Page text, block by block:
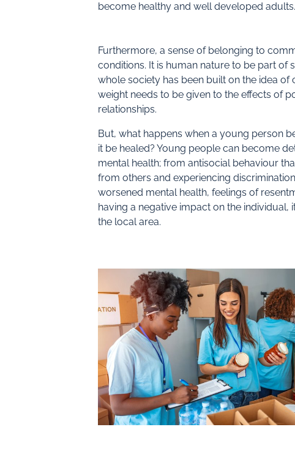
become healthy and well developed adults.
Furthermore, a sense of belonging to
conditions. It is human nature to be part of
whole society has been built on the idea
weight needs to be given to the effects of
relationships.
But, what happens when a young person
it be healed? Young people can become
mental health; from antisocial behaviour
from others and experiencing
worsened mental health, feelings of
having a negative impact on the
the local area.